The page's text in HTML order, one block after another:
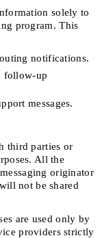
solely to
program. This
notifications.
follow-up
messages.
third parties or
All the
originator
not be shared
are used only by
providers strictly